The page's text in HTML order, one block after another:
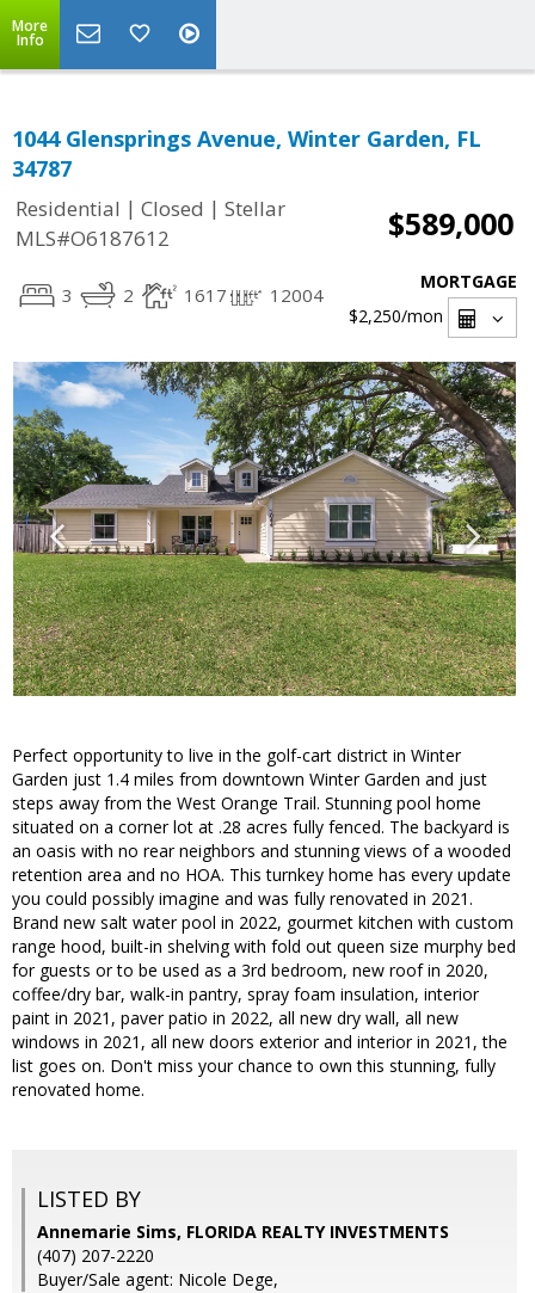
More
Info
1044 Glensprings Avenue, Winter Garden, FL
34787
Residential | Closed | Stellar
MLS#O6187612
$589,000
3 2 1617 12004
MORTGAGE
$2,250/mon
Perfect opportunity to live in the golf-cart district in Winter
Garden just 1.4 miles from downtown Winter Garden and just
steps away from the West Orange Trail. Stunning pool home
situated on a corner lot at .28 acres fully fenced. The backyard is
an oasis with no rear neighbors and stunning views of a wooded
retention area and no HOA. This turnkey home has every update
you could possibly imagine and was fully renovated in 2021.
Brand new salt water pool in 2022, gourmet kitchen with custom
range hood, built-in shelving with fold out queen size murphy bed
for guests or to be used as a 3rd bedroom, new roof in 2020,
coffee/dry bar, walk-in pantry, spray foam insulation, interior
paint in 2021, paver patio in 2022, all new dry wall, all new
windows in 2021, all new doors exterior and interior in 2021, the
list goes on. Don't miss your chance to own this stunning, fully
renovated home.
LISTED BY
Annemarie Sims, FLORIDA REALTY INVESTMENTS
(407) 207-2220
Buyer/Sale agent: Nicole Dege,